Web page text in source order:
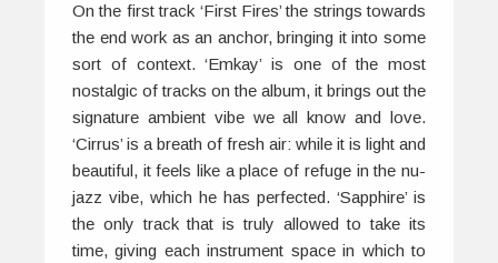
On the first track ‘First Fires’ the strings towards
the end work as an anchor, bringing it into some
sort of context. ‘Emkay’ is one of the most
nostalgic of tracks on the album, it brings out the
signature ambient vibe we all know and love.
‘Cirrus’ is a breath of fresh air: while it is light and
beautiful, it feels like a place of refuge in the nu-
jazz vibe, which he has perfected. ‘Sapphire’ is
the only track that is truly allowed to take its
time, giving each instrument space in which to